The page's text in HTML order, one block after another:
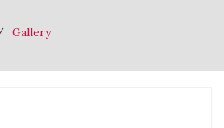
Gallery